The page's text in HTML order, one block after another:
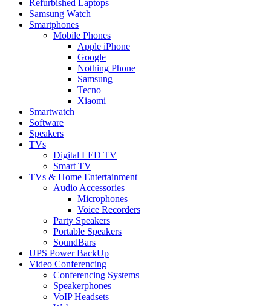
Refurbished Laptops
Samsung Watch
Smartphones
Mobile Phones
Apple iPhone
Google
Nothing Phone
Samsung
Tecno
Xiaomi
Smartwatch
Software
Speakers
TVs
Digital LED TV
Smart TV
TVs & Home Entertainment
Audio Accessories
Microphones
Voice Recorders
Party Speakers
Portable Speakers
SoundBars
UPS Power BackUp
Video Conferencing
Conferencing Systems
Speakerphones
VoIP Headsets